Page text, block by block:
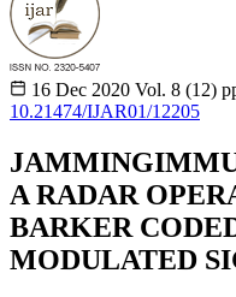
16 Dec 2020 Vol. 8 (12)
10.21474/IJAR01/12205
A RADAR
BARKER
MODULATED